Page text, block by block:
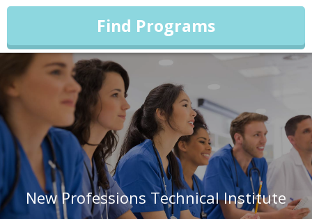
Find Programs
New Professions Technical Institute